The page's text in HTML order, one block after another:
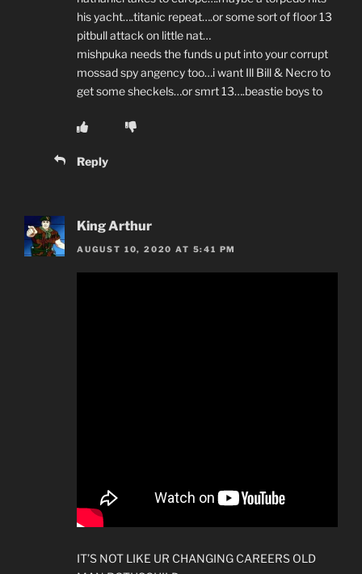
his yacht….titanic repeat….or some sort of floor 13
pitbull attack on little nat…
mishpuka needs the funds u put into your corrupt
mossad spy angency too…i want Ill Bill & Necro to
get some sheckels…or smrt 13….beastie boys to
Reply
King Arthur
AUGUST 10, 2020 AT 5:41 PM
IT’S NOT LIKE UR CHANGING CAREERS OLD